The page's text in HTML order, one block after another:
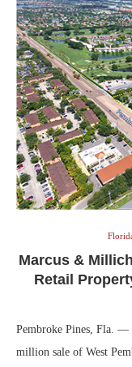
Marcus &
Retail
Pembroke Pines, Fla. —
million sale of West